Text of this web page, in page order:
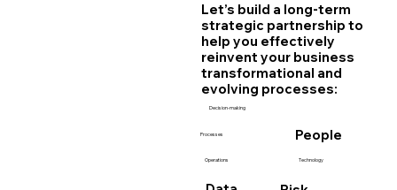
Processes
Let’s build a long-term
strategic partnership to
help you effectively
reinvent your business
transformational and
evolving processes:
People
Operations Technology
Decision-making